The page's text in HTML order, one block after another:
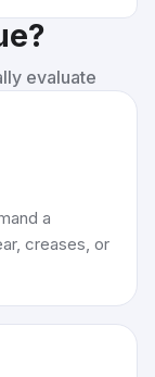
evaluate
a
creases, or